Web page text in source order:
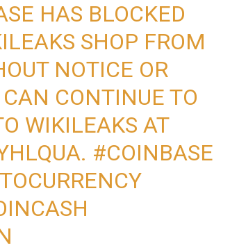
HAS BLOCKED
SHOP FROM
NOTICE OR
CONTINUE TO
WIKILEAKS AT
. #COINBASE